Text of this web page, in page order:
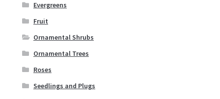
Evergreens
Fruit
Ornamental Shrubs
Ornamental Trees
Roses
Seedlings and Plugs